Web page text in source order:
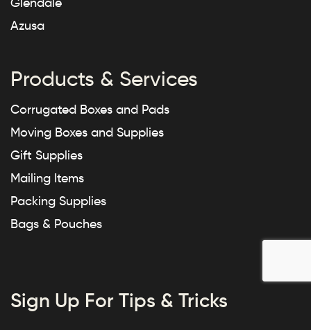
Glendale
Azusa
Products & Services
Corrugated Boxes and Pads
Moving Boxes and Supplies
Gift Supplies
Mailing Items
Packing Supplies
Bags & Pouches
Sign Up For Tips & Tricks